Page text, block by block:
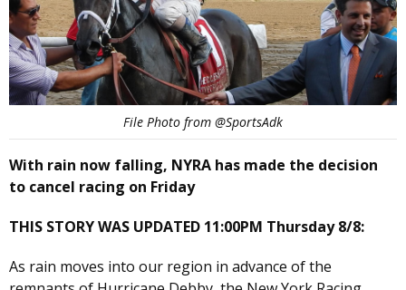
File Photo from @SportsAdk
With rain now falling, NYRA has made the decision
to cancel racing on Friday
THIS STORY WAS UPDATED 11:00PM Thursday 8/8:
As rain moves into our region in advance of the